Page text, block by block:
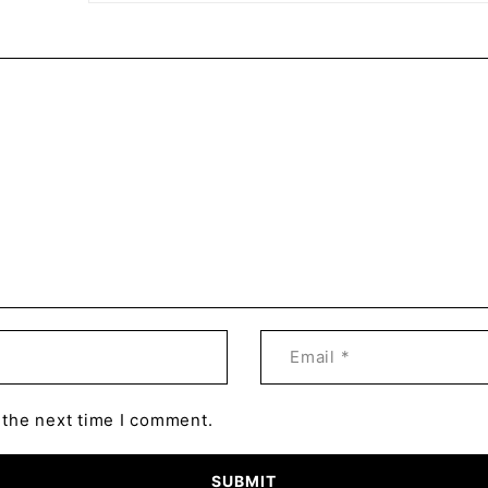
next time I comment.